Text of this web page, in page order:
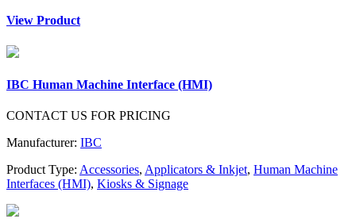
View Product
IBC Human Machine Interface (HMI)
CONTACT US FOR PRICING
Manufacturer: IBC
Product Type: Accessories, Applicators & Inkjet, Human Machine
Interfaces (HMI), Kiosks & Signage